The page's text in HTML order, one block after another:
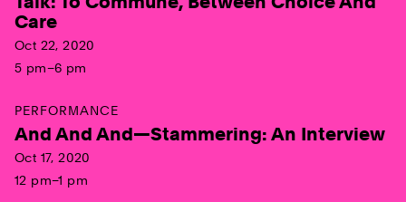
Care
Oct 22, 2020
5 pm–6 pm
PERFORMANCE
And And And—Stammering: An Interview
Oct 17, 2020
12 pm–1 pm